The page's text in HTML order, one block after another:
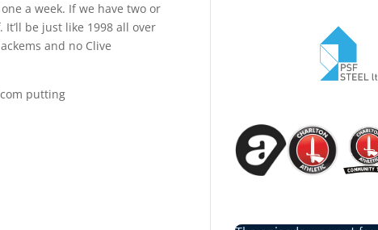
a week. If we have two or
be just like 1998 all over
and no Clive
putting